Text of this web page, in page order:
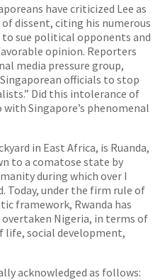
have criticized Lee as
dissent, citing his numerous
sue political opponents and
opinion. Reporters
media pressure group,
officials to stop
Did this intolerance of
Singapore’s phenomenal
in East Africa, is Ruanda,
to a comatose state by
during which over I
Today, under the firm rule of
framework, Rwanda has
Nigeria, in terms of
life, social development,
acknowledged as follows: